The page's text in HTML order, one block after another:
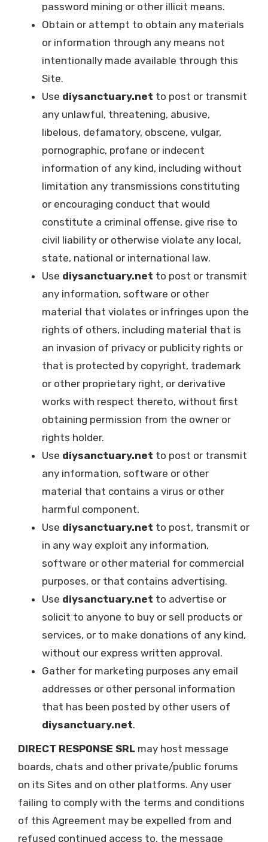
password mining or other illicit means.
Obtain or attempt to obtain any materials
or information through any means not
intentionally made available through this
Site.
Use diysanctuary.net to post or transmit
any unlawful, threatening, abusive,
libelous, defamatory, obscene, vulgar,
pornographic, profane or indecent
information of any kind, including without
limitation any transmissions constituting
or encouraging conduct that would
constitute a criminal offense, give rise to
civil liability or otherwise violate any local,
state, national or international law.
Use diysanctuary.net to post or transmit
any information, software or other
material that violates or infringes upon the
rights of others, including material that is
an invasion of privacy or publicity rights or
that is protected by copyright, trademark
or other proprietary right, or derivative
works with respect thereto, without first
obtaining permission from the owner or
rights holder.
Use diysanctuary.net to post or transmit
any information, software or other
material that contains a virus or other
harmful component.
Use diysanctuary.net to post, transmit or
in any way exploit any information,
software or other material for commercial
purposes, or that contains advertising.
Use diysanctuary.net to advertise or
solicit to anyone to buy or sell products or
services, or to make donations of any kind,
without our express written approval.
Gather for marketing purposes any email
addresses or other personal information
that has been posted by other users of
diysanctuary.net.
DIRECT RESPONSE SRL may host message
boards, chats and other private/public forums
on its Sites and on other platforms. Any user
failing to comply with the terms and conditions
of this Agreement may be expelled from and
refused continued access to, the message